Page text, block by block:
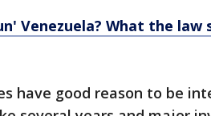
Venezuela? What the law
have good reason to be